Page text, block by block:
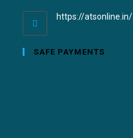
https://atsonline.in/
SAFE PAYMENTS